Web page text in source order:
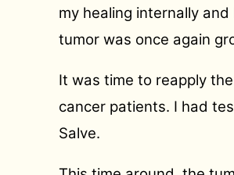
my healing internally
tumor was once again
It was time to reapply
cancer patients. I had
Salve.